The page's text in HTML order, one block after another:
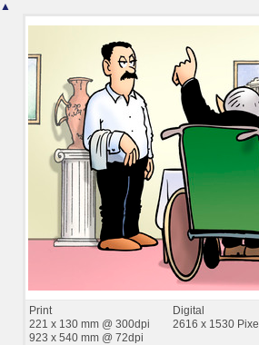
▲
Print
221 x 130 mm @ 300dpi
923 x 540 mm @ 72dpi
Digital
2616 x 1530 Pixel